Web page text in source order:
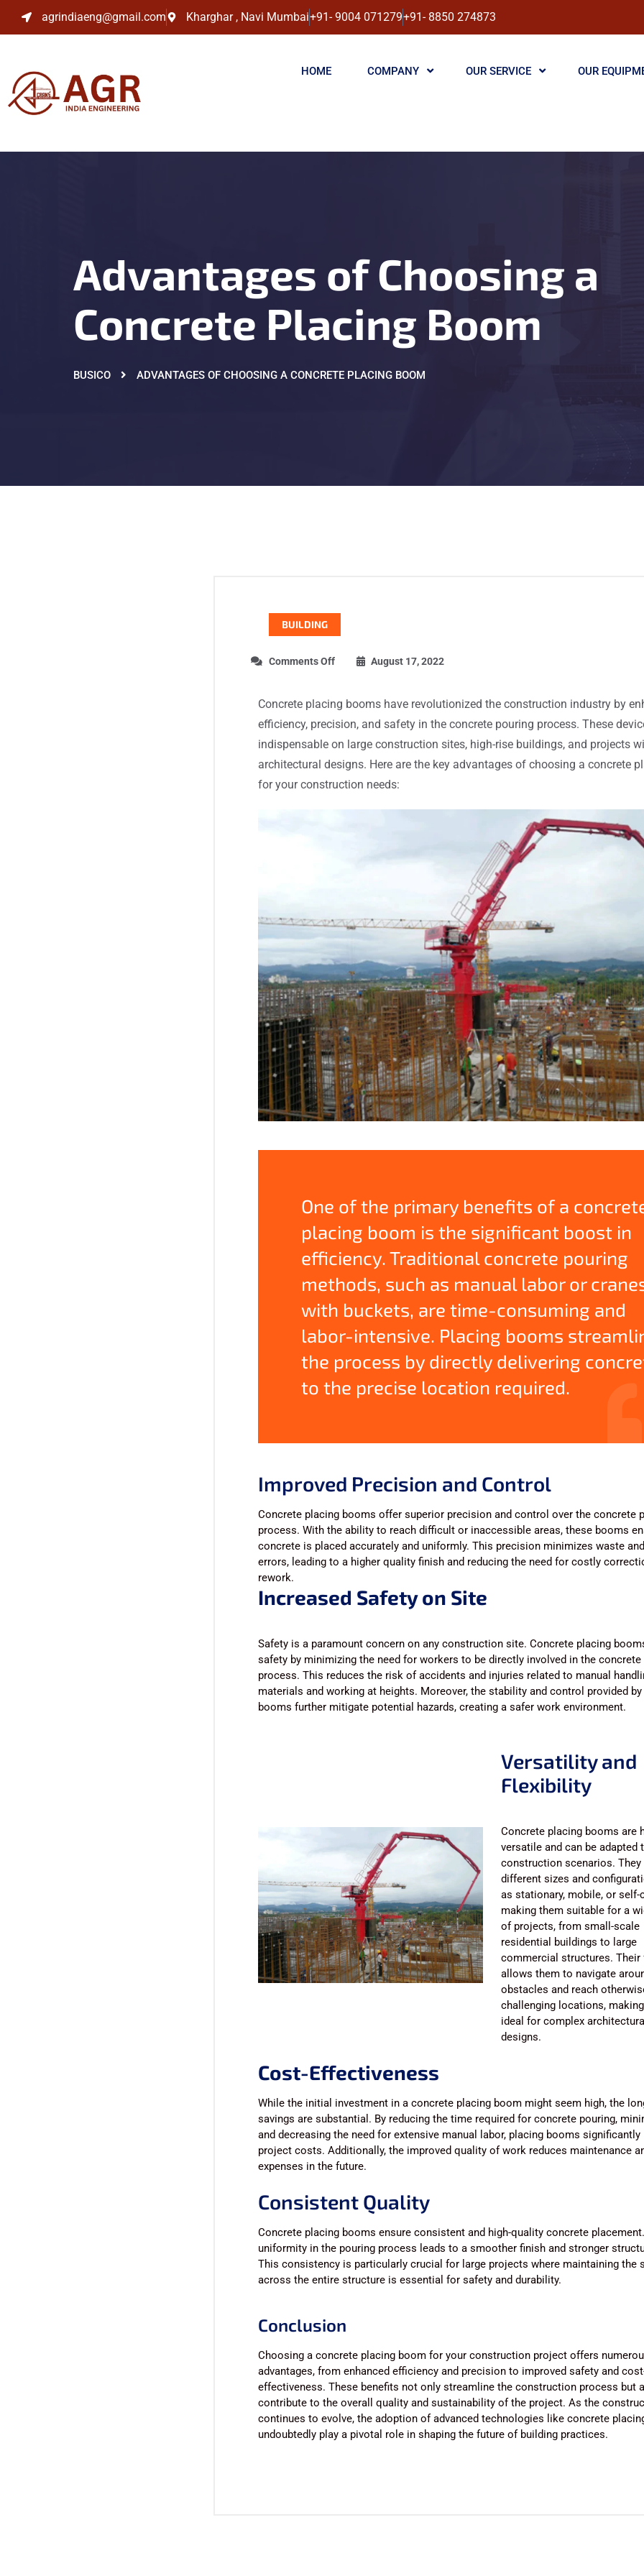
agrindiaeng@gmail.com Kharghar , Navi Mumbai+91- 9004 071279+91- 8850 274873
HOME COMPANY OUR SERVICE OUR
Advantages of Choosing a
Concrete Placing Boom
BUSICO ADVANTAGES OF CHOOSING A CONCRETE PLACING BOOM
BUILDING
Comments Off August 17, 2022
Concrete placing booms have revolutionized the construction industry by
efficiency, precision, and safety in the concrete pouring process. These
indispensable on large construction sites, high-rise buildings, and projects
architectural designs. Here are the key advantages of choosing a concrete
for your construction needs:
One of the primary benefits of a
placing boom is the significant boost in
efficiency. Traditional concrete pouring
methods, such as manual labor or
with buckets, are time-consuming and
labor-intensive. Placing booms
the process by directly delivering
to the precise location required.
Improved Precision and Control
Concrete placing booms offer superior precision and control over the concrete
process. With the ability to reach difficult or inaccessible areas, these booms
concrete is placed accurately and uniformly. This precision minimizes waste
errors, leading to a higher quality finish and reducing the need for costly
rework.
Increased Safety on Site
Safety is a paramount concern on any construction site. Concrete placing
safety by minimizing the need for workers to be directly involved in the concrete
process. This reduces the risk of accidents and injuries related to manual
materials and working at heights. Moreover, the stability and control provided
booms further mitigate potential hazards, creating a safer work environment.
Versatility and
Flexibility
Concrete placing booms are
versatile and can be adapted
construction scenarios.
different sizes and
as stationary, mobile, or self-
making them suitable for a
of projects, from small-scale
residential buildings to large
commercial structures.
allows them to navigate
obstacles and reach
challenging locations,
ideal for complex
designs.
Cost-Effectiveness
While the initial investment in a concrete placing boom might seem high, the
savings are substantial. By reducing the time required for concrete pouring,
and decreasing the need for extensive manual labor, placing booms
project costs. Additionally, the improved quality of work reduces maintenance
expenses in the future.
Consistent Quality
Concrete placing booms ensure consistent and high-quality concrete
uniformity in the pouring process leads to a smoother finish and stronger
This consistency is particularly crucial for large projects where maintaining the
across the entire structure is essential for safety and durability.
Conclusion
Choosing a concrete placing boom for your construction project offers
advantages, from enhanced efficiency and precision to improved safety and
effectiveness. These benefits not only streamline the construction process but
contribute to the overall quality and sustainability of the project. As the
continues to evolve, the adoption of advanced technologies like concrete
undoubtedly play a pivotal role in shaping the future of building practices.